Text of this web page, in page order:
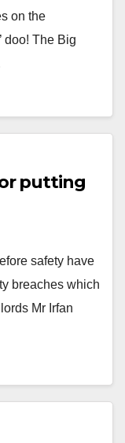
on the
doo! The Big
putting
safety have
breaches which
Mr Irfan